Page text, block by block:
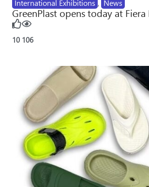
International Exhibitions , News
GreenPlast opens today at
10 106